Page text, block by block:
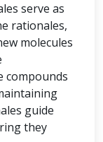
serve as
rationales,
molecules
compounds
guide
they